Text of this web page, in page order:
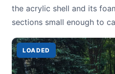
the acrylic shell and its
sections small enough to
LOADED